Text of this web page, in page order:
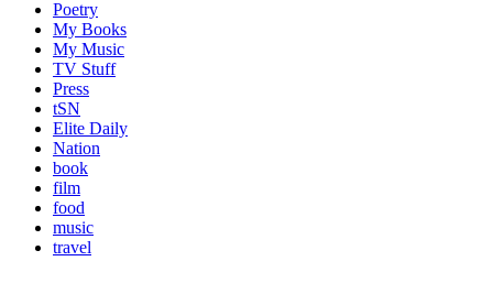
Poetry
My Books
My Music
TV Stuff
Press
tSN
Elite Daily
Nation
book
film
food
music
travel